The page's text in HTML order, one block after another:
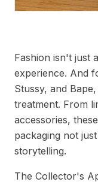
Fashion isn't just
experience. And
Stussy, and
treatment. From
accessories,
packaging not
storytelling.
The Collector's